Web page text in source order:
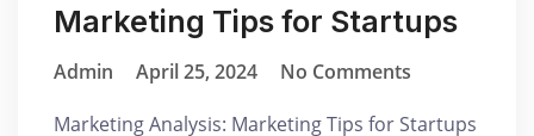
Marketing Tips for Startups
Admin April 25, 2024
No Comments
Marketing Analysis: Marketing Tips for Startups